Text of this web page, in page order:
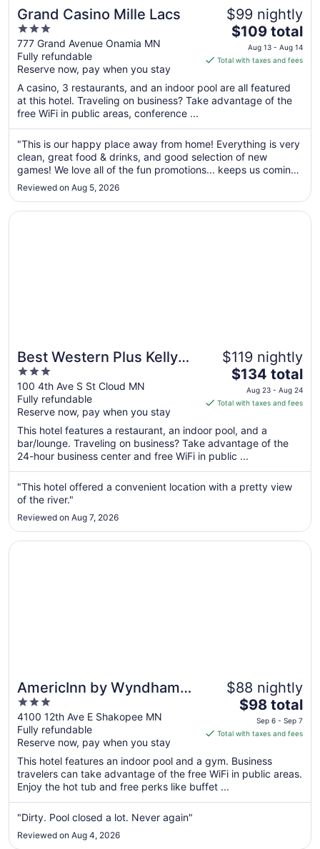
Grand Casino Mille Lacs
3
out
of
5
777 Grand Avenue Onamia MN
Fully refundable
Reserve now, pay when you stay
$99 nightly
The
price
is
total
per
from
Aug
13
to
14
$109 total
Aug 13 - Aug 14
Total with taxes and fees
A casino, 3 restaurants, and an indoor pool are all featured
at this hotel. Traveling on business? Take advantage of the
free WiFi in public areas, conference ...
"This is our happy place away from home! Everything is very
clean, great food & drinks, and good selection of new
games! We love all of the fun promotions... keeps us coming
back almost monthly when we can 😊"
Reviewed on Aug 5, 2026
Best Western Plus Kelly
Inn
3
out
of
5
100 4th Ave S St Cloud MN
Fully refundable
Reserve now, pay when you stay
$119 nightly
The
price
is
total
per
night
from
Aug
Aug
24
$134 total
Aug 23 - Aug 24
Total with taxes and fees
This hotel features a restaurant, an indoor pool, and a
bar/lounge. Traveling on business? Take advantage of the
24-hour business center and free WiFi in public ...
"This hotel offered a convenient location with a pretty view
of the river."
Reviewed on Aug 7, 2026
Opens in a new window
Best Western Plus Kelly Inn
AmericInn by Wyndham
Shakopee Near
Canterbury Park
3
out
of
5
4100 12th Ave E Shakopee MN
Fully refundable
Reserve now, pay when you stay
$88 nightly
The
price
is
total
per
from
$98 total
Sep 6 - Sep 7
Total with taxes and fees
This hotel features an indoor pool and a gym. Business
travelers can take advantage of the free WiFi in public areas.
Enjoy the hot tub and free perks like buffet ...
"Dirty. Pool closed a lot. Never again"
Reviewed on Aug 4, 2026
Opens in a new window
AmericInn by Wyndham Shakopee Near Canterbury Park